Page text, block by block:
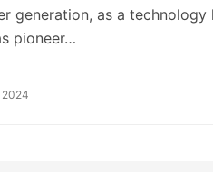
generation, as a
pioneer…
2024